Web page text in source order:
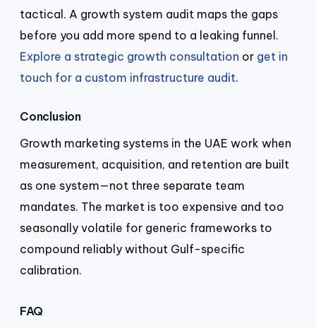
tactical. A growth system audit maps the gaps
before you add more spend to a leaking funnel.
Explore a strategic growth consultation or get in
touch for a custom infrastructure audit.
Conclusion
Growth marketing systems in the UAE work when
measurement, acquisition, and retention are built
as one system—not three separate team
mandates. The market is too expensive and too
seasonally volatile for generic frameworks to
compound reliably without Gulf-specific
calibration.
FAQ